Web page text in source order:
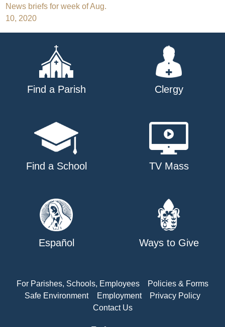
Post
navigation
News briefs for week of Aug.
10, 2020
Find a Parish Clergy
Find a School TV Mass
Español Ways to Give
For Parishes, Schools, Employees
Policies & Forms
Safe Environment
Employment
Privacy Policy
Contact Us